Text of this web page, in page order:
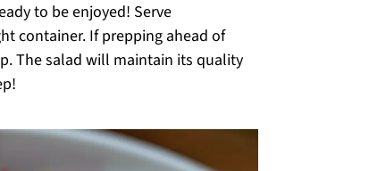
to be enjoyed! Serve
container. If prepping ahead of
The salad will maintain its quality